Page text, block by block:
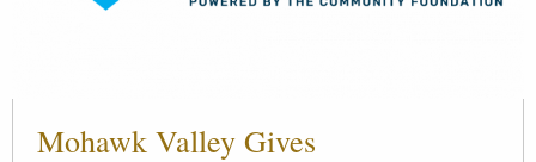
Mohawk Valley Gives